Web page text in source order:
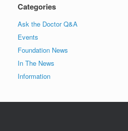
Categories
Ask the Doctor Q&A
Events
Foundation News
In The News
Information